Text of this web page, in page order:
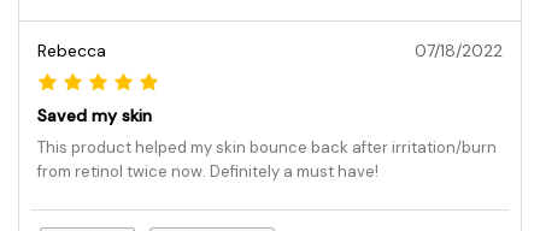
Rebecca 07/18/2022
Saved my skin
This product helped my skin bounce back after irritation/burn
from retinol twice now. Definitely a must have!